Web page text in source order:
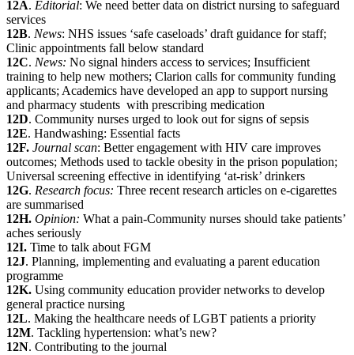
12A. Editorial: We need better data on district nursing to safeguard
services
12B. News: NHS issues ‘safe caseloads’ draft guidance for staff;
Clinic appointments fall below standard
12C. News: No signal hinders access to services; Insufficient
training to help new mothers; Clarion calls for community funding
applicants; Academics have developed an app to support nursing
and pharmacy students with prescribing medication
12D. Community nurses urged to look out for signs of sepsis
12E. Handwashing: Essential facts
12F. Journal scan: Better engagement with HIV care improves
outcomes; Methods used to tackle obesity in the prison population;
Universal screening effective in identifying ‘at-risk’ drinkers
12G. Research focus: Three recent research articles on e-cigarettes
are summarised
12H. Opinion: What a pain-Community nurses should take patients’
aches seriously
12I. Time to talk about FGM
12J. Planning, implementing and evaluating a parent education
programme
12K. Using community education provider networks to develop
general practice nursing
12L. Making the healthcare needs of LGBT patients a priority
12M. Tackling hypertension: what’s new?
12N. Contributing to the journal